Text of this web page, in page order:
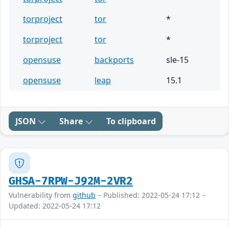
torproject
tor
*
torproject
tor
*
opensuse
backports
sle-15
opensuse
leap 15.1
JSON Share To clipboard
GHSA-7RPW-J92M-2VR2
Vulnerability from github – Published: 2022-05-24 17:12 –
Updated: 2022-05-24 17:12